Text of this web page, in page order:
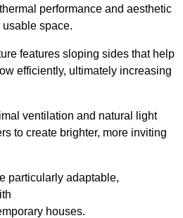
performance and aesthetic
space.
features sloping sides that help
efficiently, ultimately increasing
ventilation and natural light
to create brighter, more inviting
particularly adaptable,
houses.